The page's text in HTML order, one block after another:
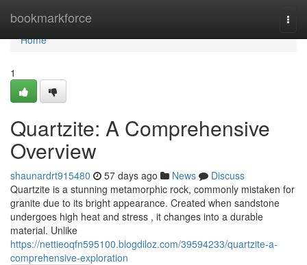
bookmarkforce
Home
Home
1
Quartzite: A Comprehensive
Overview
shaunardrt915480 57 days ago News
Discuss
Quartzite is a stunning metamorphic rock, commonly mistaken for
granite due to its bright appearance. Created when sandstone
undergoes high heat and stress , it changes into a durable
material. Unlike
https://nettieoqfn595100.blogdiloz.com/39594233/quartzite-a-
comprehensive-exploration